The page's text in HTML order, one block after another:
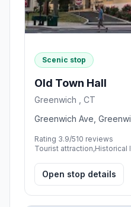
Scenic stop
Old Town Hall
Greenwich , CT
Greenwich Ave,
Rating 3.9/510 reviews
Tourist attraction,Historical
Open stop details